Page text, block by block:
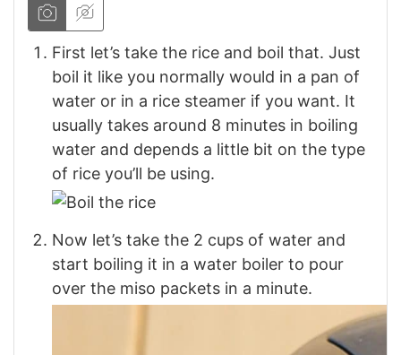
First let’s take the rice and boil that. Just
boil it like you normally would in a pan of
water or in a rice steamer if you want. It
usually takes around 8 minutes in boiling
water and depends a little bit on the type
of rice you’ll be using.
Now let’s take the 2 cups of water and
start boiling it in a water boiler to pour
over the miso packets in a minute.